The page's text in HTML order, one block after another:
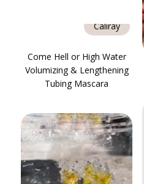
Caliray
Come Hell or High Water
Volumizing & Lengthening
Tubing Mascara